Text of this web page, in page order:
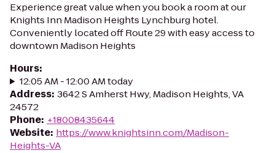
Experience great value when you book a room at our
Knights Inn Madison Heights Lynchburg hotel.
Conveniently located off Route 29 with easy access to
downtown Madison Heights
Hours:
12:05 AM - 12:00 AM today
Address: 3642 S Amherst Hwy, Madison Heights, VA
24572
Phone: +18008435644
Website: https://www.knightsinn.com/Madison-
Heights-VA